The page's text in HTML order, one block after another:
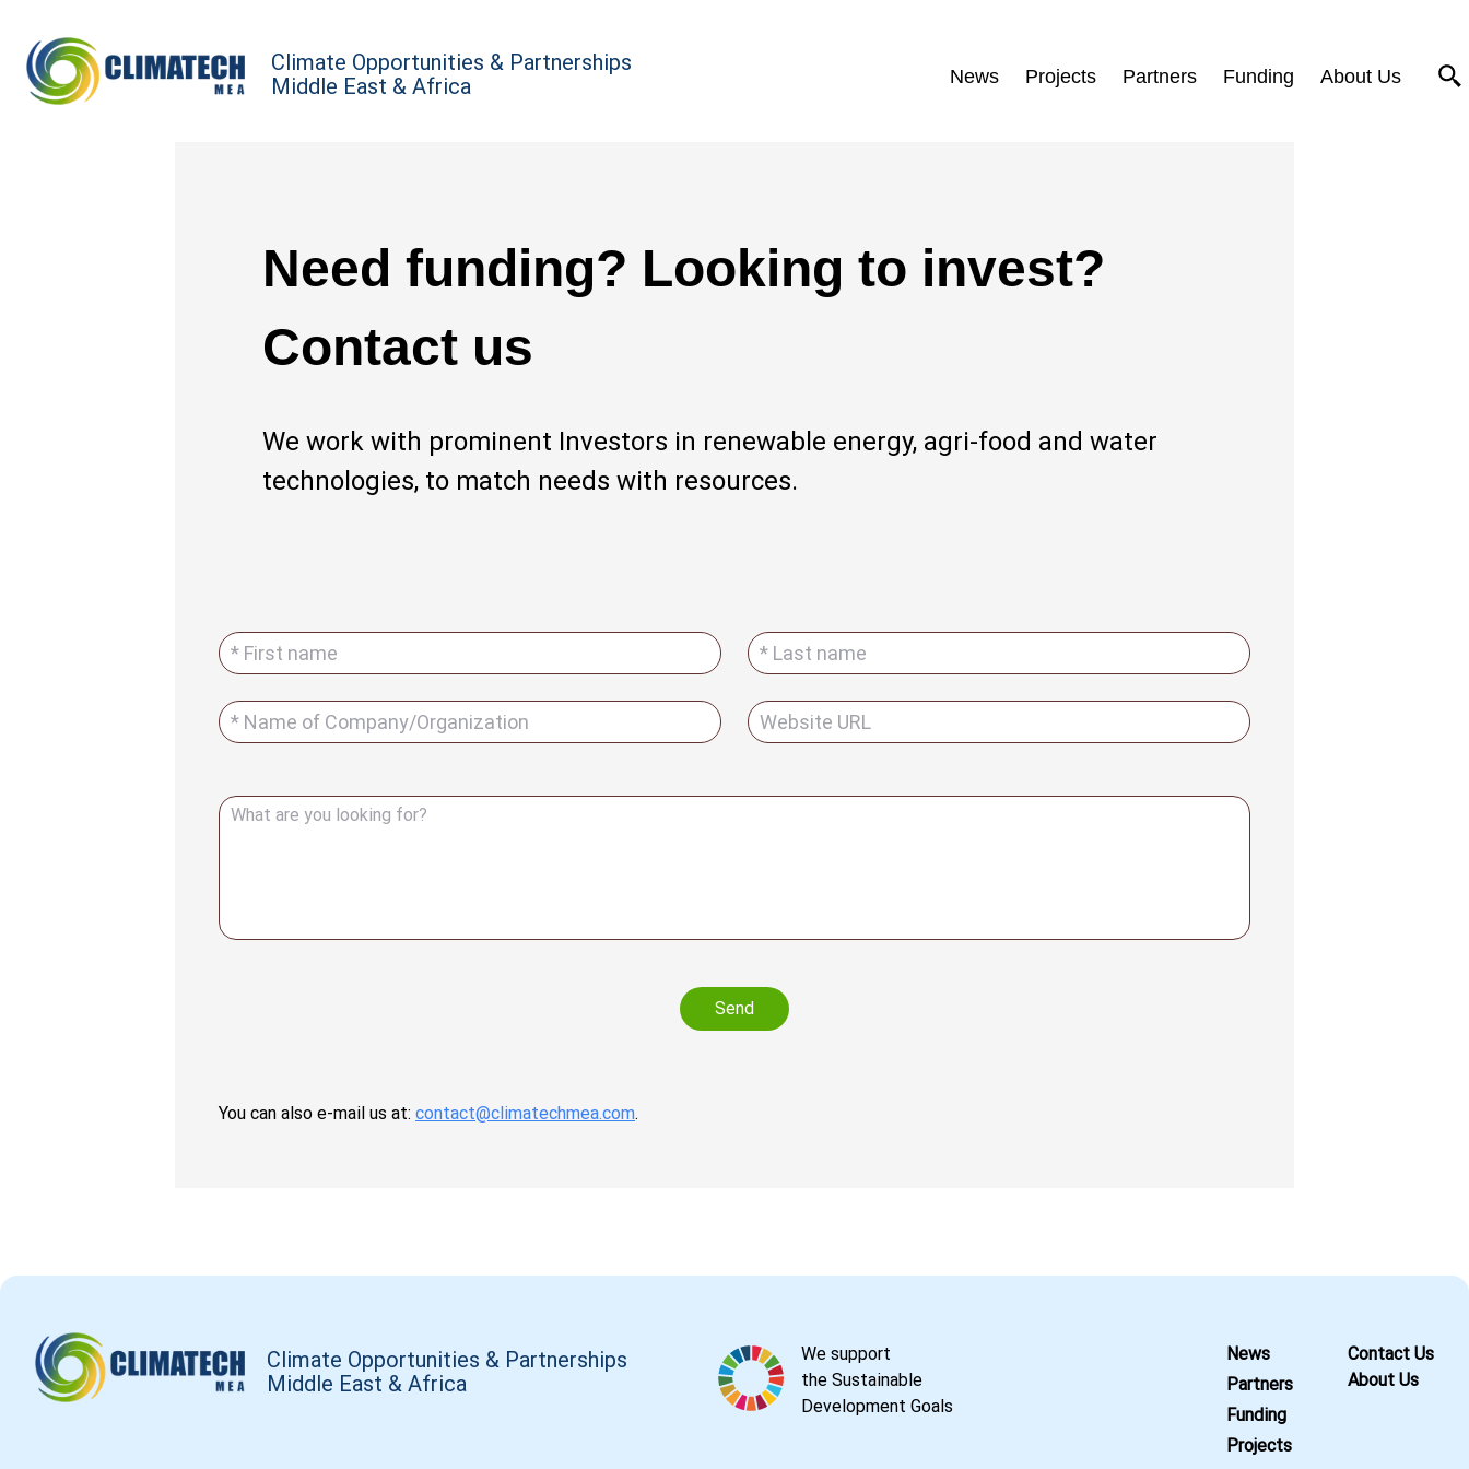
Climate Opportunities & Partnerships
Middle East & Africa
News Projects Partners Funding About Us
Need funding? Looking to invest?
Contact us
We work with prominent Investors in renewable energy, agri-food and water
technologies, to match needs with resources.
Send
You can also e-mail us at: contact@climatechmea.com.
Climate Opportunities & Partnerships
Middle East & Africa
We support
the Sustainable
Development Goals
News
Partners
Funding
Projects
Contact Us
About Us